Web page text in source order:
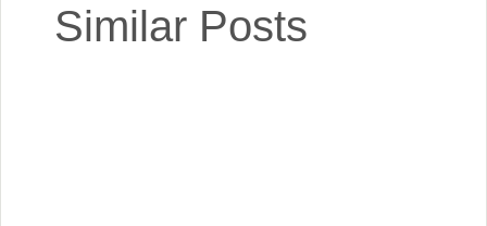
Similar Posts